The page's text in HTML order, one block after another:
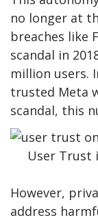
no longer at
breaches like
scandal in
million users.
trusted Meta
scandal, this
User Trust
However,
address